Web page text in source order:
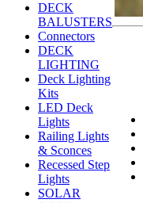
DECK
BALUSTERS
Connectors
DECK
LIGHTING
Deck Lighting
Kits
LED Deck
Lights
Railing Lights
& Sconces
Recessed Step
Lights
SOLAR